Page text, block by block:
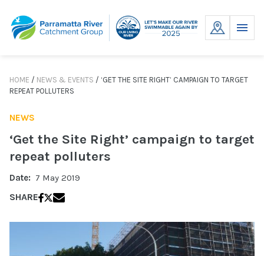
content
MENU
HOME / NEWS & EVENTS / ‘GET THE SITE RIGHT’ CAMPAIGN TO TARGET
REPEAT POLLUTERS
NEWS
‘Get the Site Right’ campaign to target
repeat polluters
Date: 7 May 2019
SHARE